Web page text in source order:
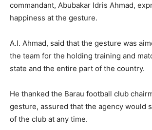
commandant, Abubakar Idris Ahmad,
happiness at the gesture.
A.I. Ahmad, said that the gesture was
the team for the holding training and
state and the entire part of the country.
He thanked the Barau football club
gesture, assured that the agency would
of the club at any time.